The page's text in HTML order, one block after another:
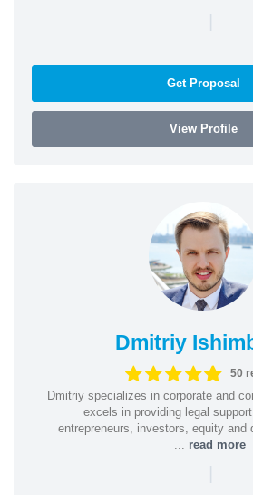
|
Get Proposal
View Profile
Dmitriy
50
Dmitriy specializes in corporate and
excels in providing legal
entrepreneurs, investors, equity and
read more
|